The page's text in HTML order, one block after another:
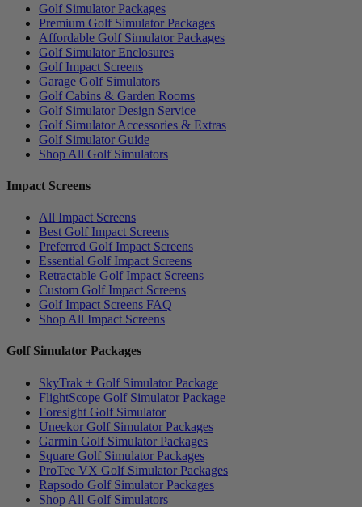
Golf Simulator Packages
Premium Golf Simulator Packages
Affordable Golf Simulator Packages
Golf Simulator Enclosures
Golf Impact Screens
Garage Golf Simulators
Golf Cabins & Garden Rooms
Golf Simulator Design Service
Golf Simulator Accessories & Extras
Golf Simulator Guide
Shop All Golf Simulators
Impact Screens
All Impact Screens
Best Golf Impact Screens
Preferred Golf Impact Screens
Essential Golf Impact Screens
Retractable Golf Impact Screens
Custom Golf Impact Screens
Golf Impact Screens FAQ
Shop All Impact Screens
Golf Simulator Packages
SkyTrak + Golf Simulator Package
FlightScope Golf Simulator Package
Foresight Golf Simulator
Uneekor Golf Simulator Packages
Garmin Golf Simulator Packages
Square Golf Simulator Packages
ProTee VX Golf Simulator Packages
Rapsodo Golf Simulator Packages
Shop All Golf Simulators